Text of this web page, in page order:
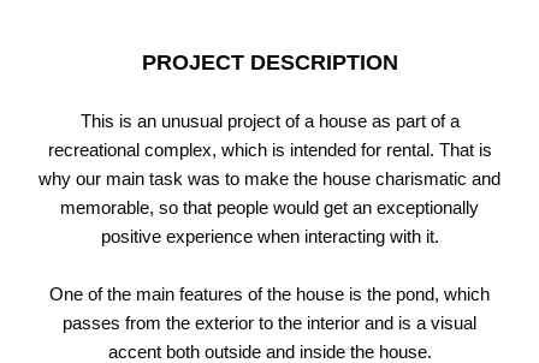
PROJECT DESCRIPTION
This is an unusual project of a house as part of a
recreational complex, which is intended for rental. That is
why our main task was to make the house charismatic and
memorable, so that people would get an exceptionally
positive experience when interacting with it.
One of the main features of the house is the pond, which
passes from the exterior to the interior and is a visual
accent both outside and inside the house.